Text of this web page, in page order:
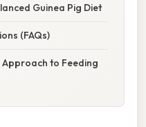
Guinea Pig Diet
(FAQs)
Approach to Feeding